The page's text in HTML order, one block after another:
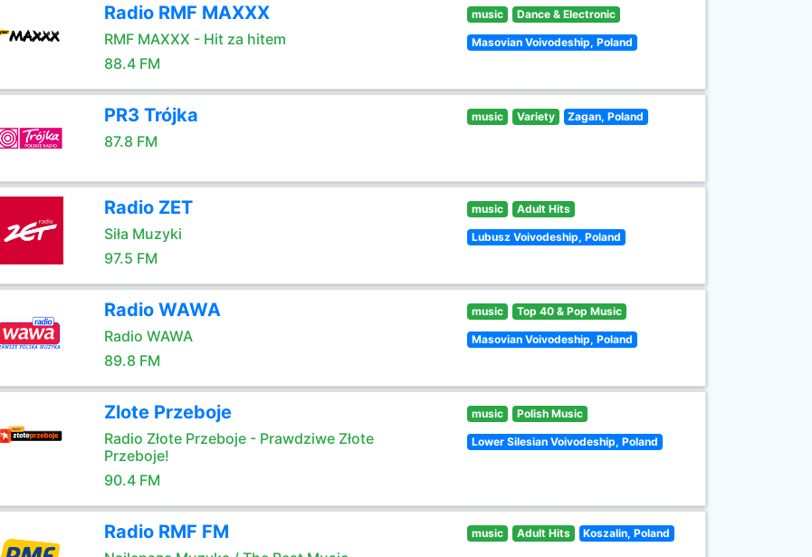
Radio RMF MAXXX
RMF MAXXX - Hit za hitem
88.4 FM
music Dance & Electronic
Masovian Voivodeship, Poland
PR3 Trójka
87.8 FM
music Variety Zagan, Poland
Radio ZET
Siła Muzyki
97.5 FM
music Adult Hits
Lubusz Voivodeship, Poland
Radio WAWA
Radio WAWA
89.8 FM
music Top 40 & Pop Music
Masovian Voivodeship, Poland
Zlote Przeboje
Radio Złote Przeboje - Prawdziwe Złote
Przeboje!
90.4 FM
music Polish Music
Lower Silesian Voivodeship, Poland
Radio RMF FM music Adult Hits Koszalin, Poland